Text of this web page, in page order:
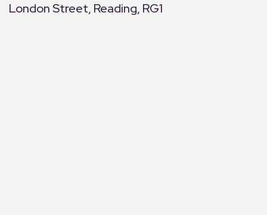
London Street, Reading, RG1